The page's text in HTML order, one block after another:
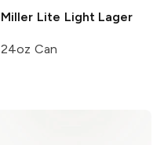
Miller Lite Light Lager
24oz Can